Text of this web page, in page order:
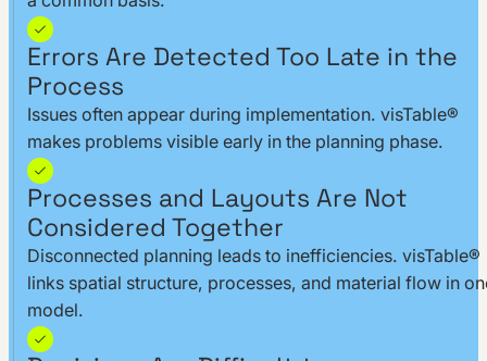
Errors Are Detected Too Late in the
Process
Issues often appear during implementation. visTable®
makes problems visible early in the planning phase.
Processes and Layouts Are Not
Considered Together
Disconnected planning leads to inefficiencies. visTable®
links spatial structure, processes, and material flow in
model.